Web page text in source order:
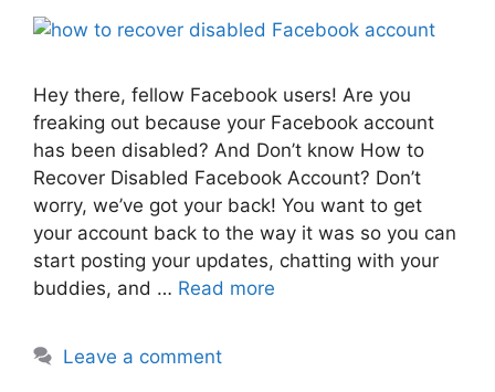
Hey there, fellow Facebook users! Are you
freaking out because your Facebook account
has been disabled? And Don’t know How to
Recover Disabled Facebook Account? Don’t
worry, we’ve got your back! You want to get
your account back to the way it was so you can
start posting your updates, chatting with your
buddies, and … Read more
Leave a comment